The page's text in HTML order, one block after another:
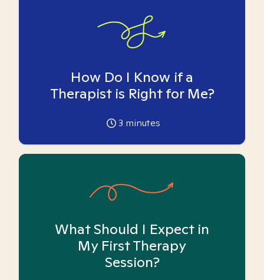
How Do I Know if a
Therapist is Right for Me?
3 minutes
What Should I Expect in
My First Therapy
Session?